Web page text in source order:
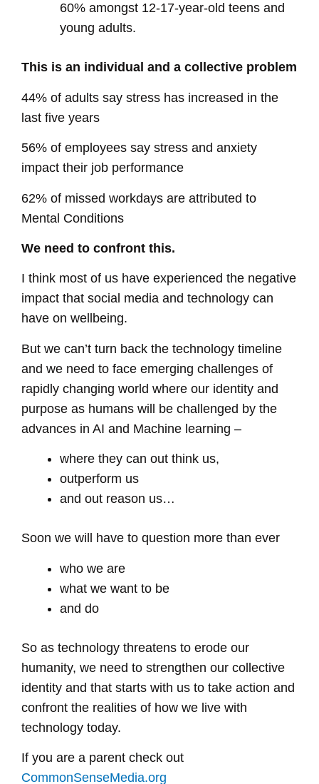
60% amongst 12-17-year-old teens and
young adults.
This is an individual and a collective problem
44% of adults say stress has increased in the
last five years
56% of employees say stress and anxiety
impact their job performance
62% of missed workdays are attributed to
Mental Conditions
We need to confront this.
I think most of us have experienced the negative
impact that social media and technology can
have on wellbeing.
But we can’t turn back the technology timeline
and we need to face emerging challenges of
rapidly changing world where our identity and
purpose as humans will be challenged by the
advances in AI and Machine learning –
where they can out think us,
outperform us
and out reason us…
Soon we will have to question more than ever
who we are
what we want to be
and do
So as technology threatens to erode our
humanity, we need to strengthen our collective
identity and that starts with us to take action and
confront the realities of how we live with
technology today.
If you are a parent check out
CommonSenseMedia.org